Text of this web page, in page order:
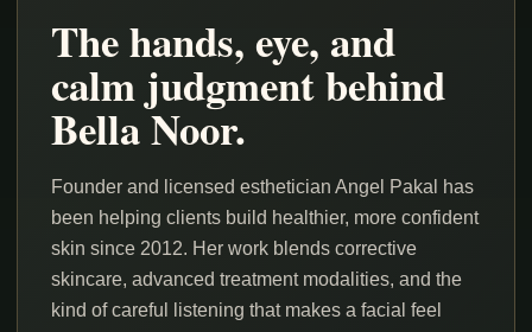
The hands, eye, and
calm judgment behind
Bella Noor.
Founder and licensed esthetician Angel Pakal has
been helping clients build healthier, more confident
skin since 2012. Her work blends corrective
skincare, advanced treatment modalities, and the
kind of careful listening that makes a facial feel